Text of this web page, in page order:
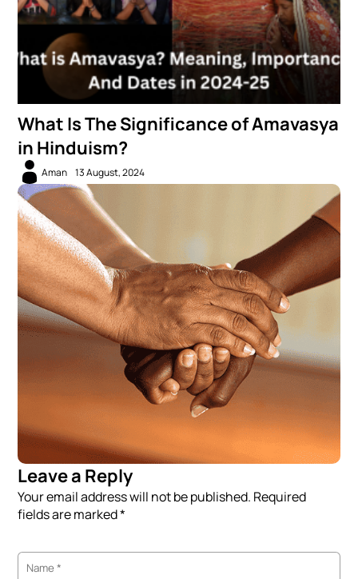
What Is The Significance of Amavasya
in Hinduism?
Aman 13 August, 2024
Leave a Reply
Your email address will not be published. Required
fields are marked *